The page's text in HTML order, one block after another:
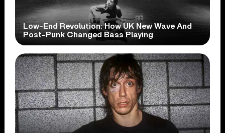
Low-End Revolution: How UK New Wave And
Post-Punk Changed Bass Playing